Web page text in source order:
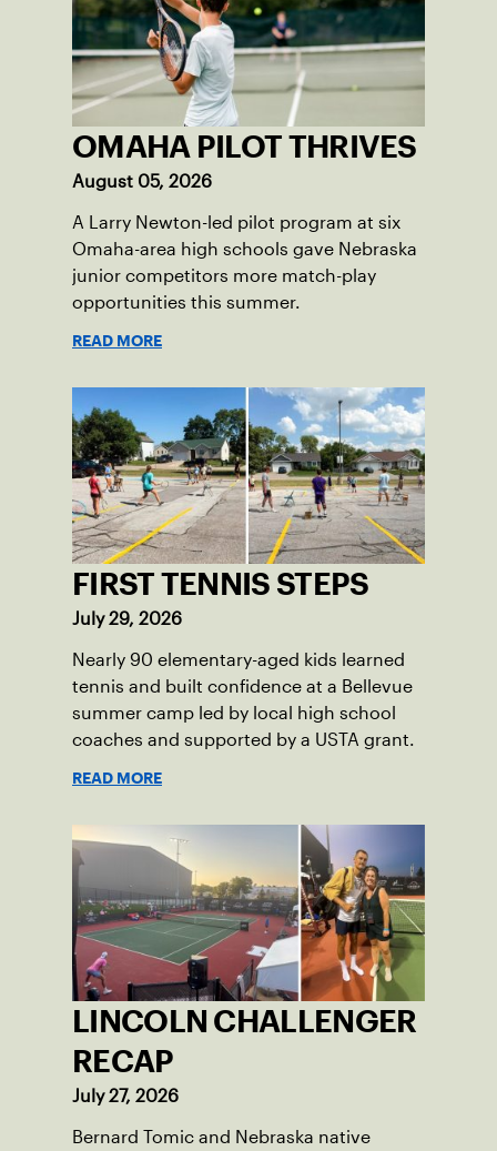
OMAHA PILOT THRIVES
August 05, 2026
A Larry Newton-led pilot program at six
Omaha-area high schools gave Nebraska
junior competitors more match-play
opportunities this summer.
READ MORE
FIRST TENNIS STEPS
July 29, 2026
Nearly 90 elementary-aged kids learned
tennis and built confidence at a Bellevue
summer camp led by local high school
coaches and supported by a USTA grant.
READ MORE
LINCOLN CHALLENGER
RECAP
July 27, 2026
Bernard Tomic and Nebraska native